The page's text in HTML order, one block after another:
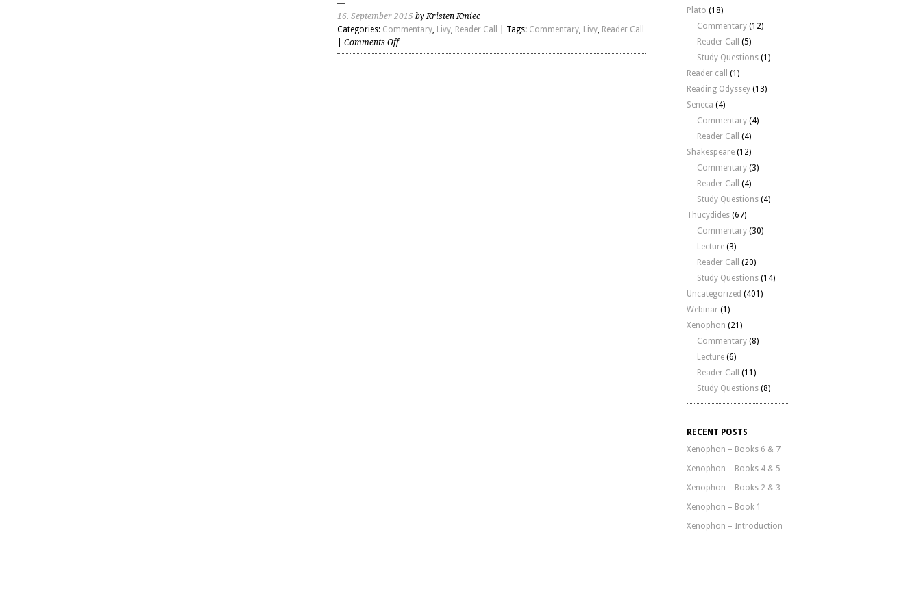
16. September 2015 by Kristen Kmiec
Categories: Commentary, Livy, Reader Call | Tags: Commentary, Livy, Reader Call
Comments Offon
Livy
Plato (18)
Commentary (12)
Reader Call
(5)
Study Questions (1)
Reader call
(1)
Reading Odyssey (13)
Seneca (4)
Commentary (4)
Reader Call
(4)
Shakespeare (12)
Commentary (3)
Reader Call
(4)
Study Questions (4)
Thucydides (67)
Commentary (30)
Lecture (3)
Reader Call
(20)
Study Questions (14)
Uncategorized (401)
Webinar (1)
Xenophon (21)
Commentary (8)
Lecture (6)
Reader Call
(11)
Study Questions (8)
RECENT POSTS
Xenophon – Books 6 & 7
Xenophon – Books 4 & 5
Xenophon – Books 2 & 3
Xenophon – Book 1
Xenophon – Introduction